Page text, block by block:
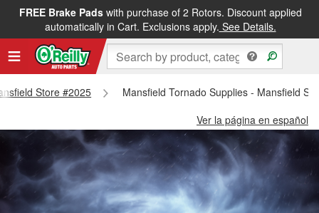
FREE Brake Padswith purchase of 2 Rotors. Discount applied
automatically in Cart. Exclusions apply. See Details.
Store #2025
Mansfield Tornado Supplies - Mansfield
Ver la página en español